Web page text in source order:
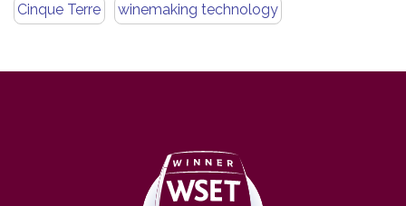
Cinque Terre winemaking technology